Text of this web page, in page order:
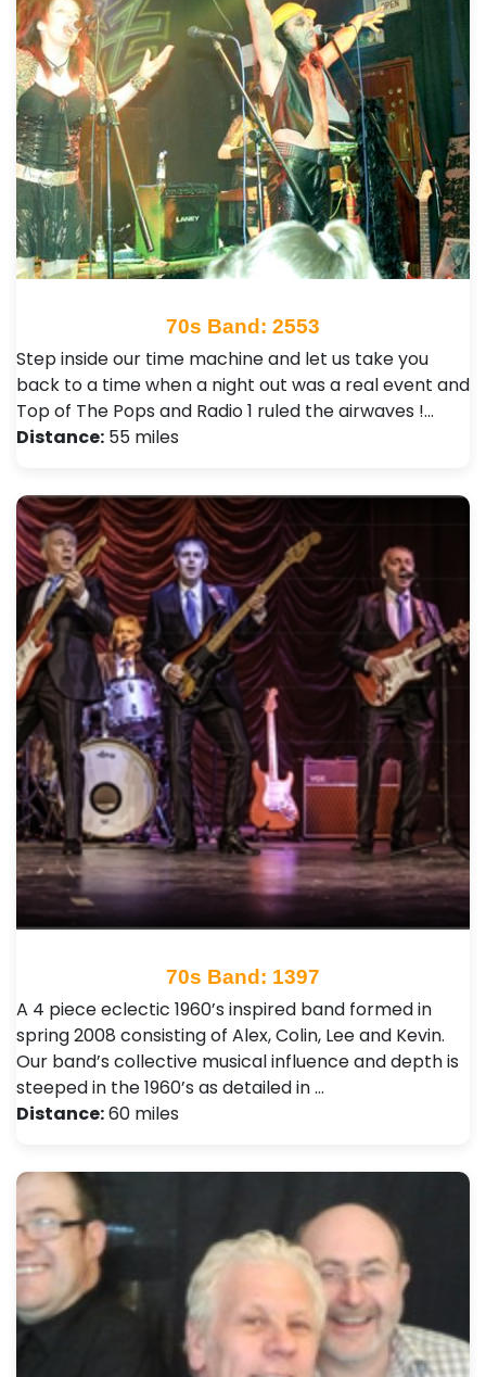
70s Band: 2553
Step inside our time machine and let us take you
back to a time when a night out was a real event and
Top of The Pops and Radio 1 ruled the airwaves !…
Distance: 55 miles
70s Band: 1397
A 4 piece eclectic 1960’s inspired band formed in
spring 2008 consisting of Alex, Colin, Lee and Kevin.
Our band’s collective musical influence and depth is
steeped in the 1960’s as detailed in …
Distance:60 miles